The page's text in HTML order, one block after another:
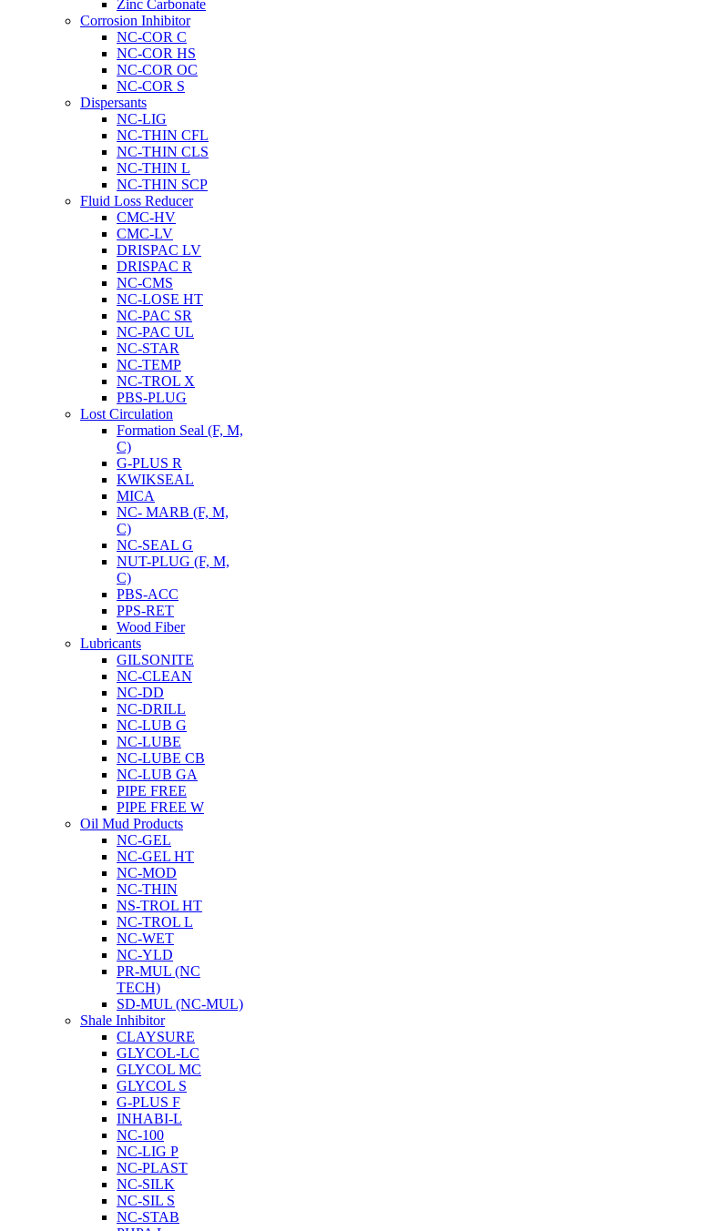
Zinc Carbonate
Corrosion Inhibitor
NC-COR C
NC-COR HS
NC-COR OC
NC-COR S
Dispersants
NC-LIG
NC-THIN CFL
NC-THIN CLS
NC-THIN L
NC-THIN SCP
Fluid Loss Reducer
CMC-HV
CMC-LV
DRISPAC LV
DRISPAC R
NC-CMS
NC-LOSE HT
NC-PAC SR
NC-PAC UL
NC-STAR
NC-TEMP
NC-TROL X
PBS-PLUG
Lost Circulation
Formation Seal (F, M,
C)
G-PLUS R
KWIKSEAL
MICA
NC- MARB (F, M,
C)
NC-SEAL G
NUT-PLUG (F, M,
C)
PBS-ACC
PPS-RET
Wood Fiber
Lubricants
GILSONITE
NC-CLEAN
NC-DD
NC-DRILL
NC-LUB G
NC-LUBE
NC-LUBE CB
NC-LUB GA
PIPE FREE
PIPE FREE W
Oil Mud Products
NC-GEL
NC-GEL HT
NC-MOD
NC-THIN
NS-TROL HT
NC-TROL L
NC-WET
NC-YLD
PR-MUL (NC
TECH)
SD-MUL (NC-MUL)
Shale Inhibitor
CLAYSURE
GLYCOL-LC
GLYCOL MC
GLYCOL S
G-PLUS F
INHABI-L
NC-100
NC-LIG P
NC-PLAST
NC-SILK
NC-SIL S
NC-STAB